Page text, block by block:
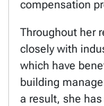
compensation
Throughout her
closely with
which have
building
a result, she